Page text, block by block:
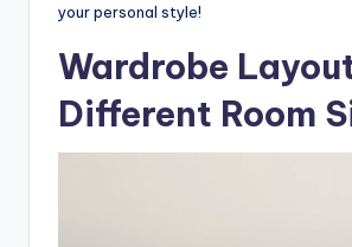
your personal style!
Wardrobe
Different Room